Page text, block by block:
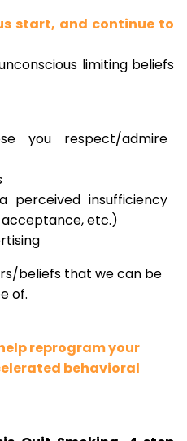
start, and continue to
limiting beliefs
you respect/admire
perceived insufficiency
etc.)
beliefs that we can be
of.
reprogram your
behavioral